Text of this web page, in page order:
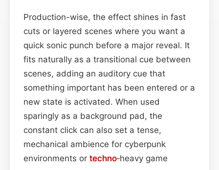
Production-wise, the effect shines in fast
cuts or layered scenes where you want a
quick sonic punch before a major reveal. It
fits naturally as a transitional cue between
scenes, adding an auditory cue that
something important has been entered or a
new state is activated. When used
sparingly as a background pad, the
constant click can also set a tense,
mechanical ambience for cyberpunk
environments or techno‑heavy game